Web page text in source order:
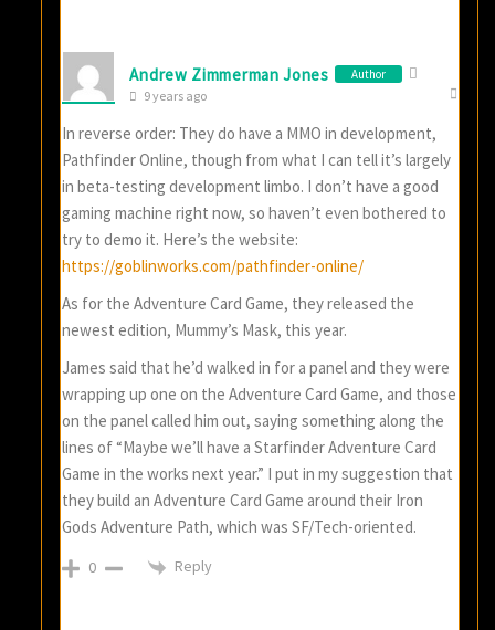
Andrew Zimmerman Jones Author
9 years ago
In reverse order: They do have a MMO in development,
Pathfinder Online, though from what I can tell it’s largely
in beta-testing development limbo. I don’t have a good
gaming machine right now, so haven’t even bothered to
try to demo it. Here’s the website:
https://goblinworks.com/pathfinder-online/
As for the Adventure Card Game, they released the
newest edition, Mummy’s Mask, this year.
James said that he’d walked in for a panel and they were
wrapping up one on the Adventure Card Game, and those
on the panel called him out, saying something along the
lines of “Maybe we’ll have a Starfinder Adventure Card
Game in the works next year.” I put in my suggestion that
they build an Adventure Card Game around their Iron
Gods Adventure Path, which was SF/Tech-oriented.
0 Reply